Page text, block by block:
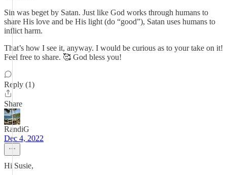
Sin was beget by Satan. Just like God works through humans to
share His love and be His light (do “good”), Satan uses humans to
inflict harm.
That’s how I see it, anyway. I would be curious as to your take on it!
Feel free to share. 🥰 God bless you!
Reply (1)
Share
RandiG
Dec 4, 2022
Hi Susie,